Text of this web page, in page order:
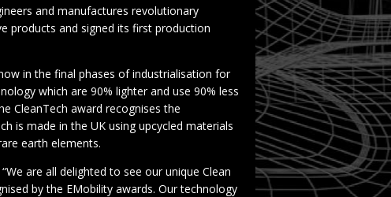
and manufactures revolutionary
products and signed its first production
in the final phases of industrialisation for
which are 90% lighter and use 90% less
CleanTech award recognises the
is made in the UK using upcycled materials
earth elements.
are all delighted to see our unique Clean
by the EMobility awards. Our technology